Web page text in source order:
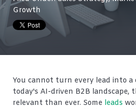
Growth
You cannot turn every lead into a
today's AI-driven B2B landscape,
relevant than ever. Some leads